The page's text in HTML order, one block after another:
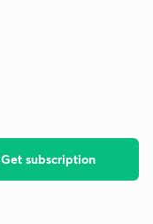
Get subscription